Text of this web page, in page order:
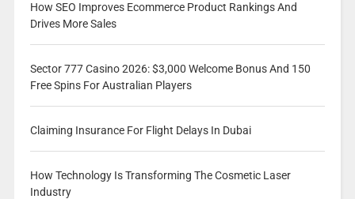
How SEO Improves Ecommerce Product Rankings And
Drives More Sales
Sector 777 Casino 2026: $3,000 Welcome Bonus And 150
Free Spins For Australian Players
Claiming Insurance For Flight Delays In Dubai
How Technology Is Transforming The Cosmetic Laser
Industry